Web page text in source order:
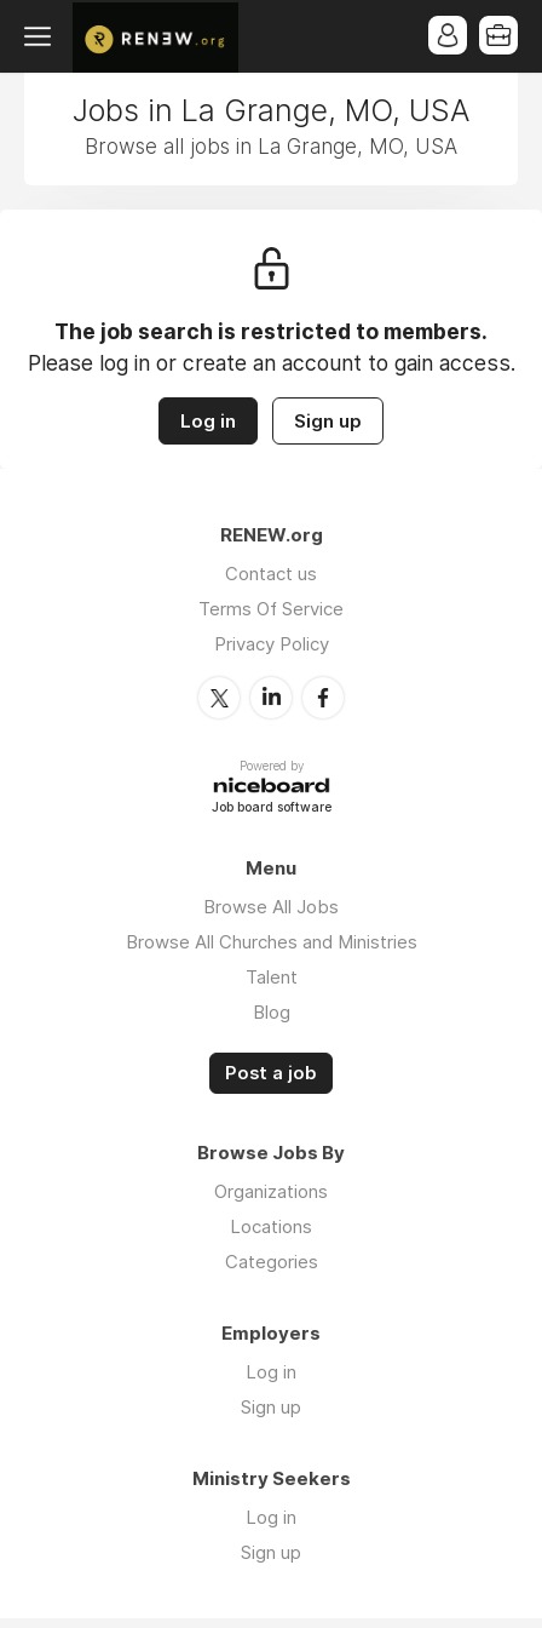
Jobs in La Grange, MO, USA
Browse all jobs in La Grange, MO, USA
The job search is restricted to members.
Please log in or create an account to gain access.
Log in Sign up
RENEW.org
Contact us
Terms Of Service
Privacy Policy
Powered by
Job board software
Menu
Browse All Jobs
Browse All Churches and Ministries
Talent
Blog
Post a job
Browse Jobs By
Organizations
Locations
Categories
Employers
Log in
Sign up
Ministry Seekers
Log in
Sign up